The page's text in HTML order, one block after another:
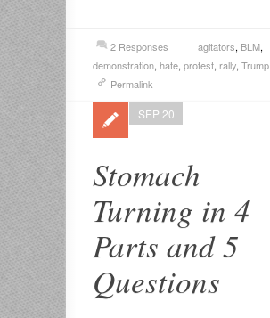
2 Responses agitators, BLM,
demonstration, hate, protest, rally, Trump
Permalink
Stomach
Turning in 4
Parts and 5
Questions
SEP 20